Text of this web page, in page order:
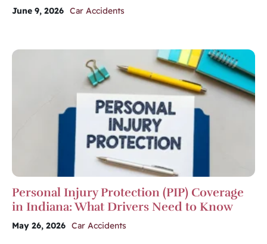
June 9, 2026 Car Accidents
Personal Injury Protection (PIP) Coverage
in Indiana: What Drivers Need to Know
May 26, 2026 Car Accidents